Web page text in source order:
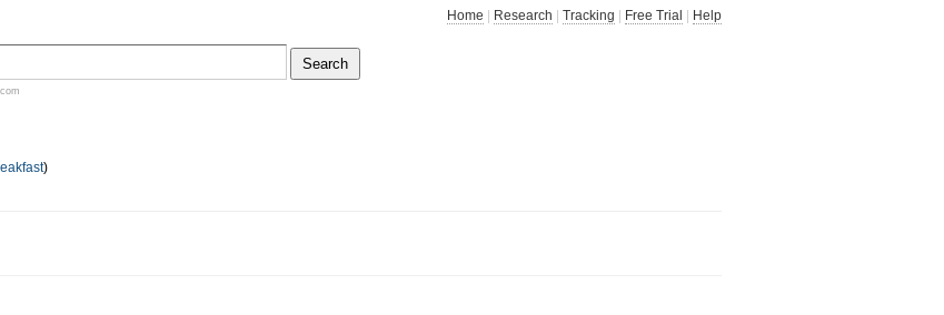
Home Research Tracking Free Trial Help
)